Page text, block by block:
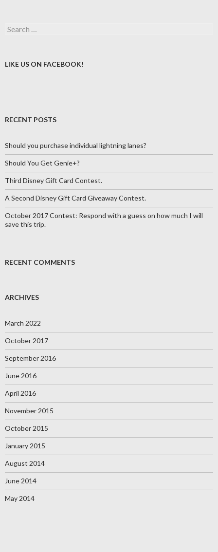
Search
LIKE US ON FACEBOOK!
RECENT POSTS
Should you purchase individual lightning lanes?
Should You Get Genie+?
Third Disney Gift Card Contest.
A Second Disney Gift Card Giveaway Contest.
October 2017 Contest: Respond with a guess on how much I will
save this trip.
RECENT COMMENTS
ARCHIVES
March 2022
October 2017
September 2016
June 2016
April 2016
November 2015
October 2015
January 2015
August 2014
June 2014
May 2014